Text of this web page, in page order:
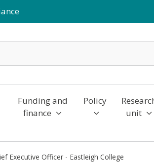
Funding and
finance
Policy
unit
Executive Officer - Eastleigh College